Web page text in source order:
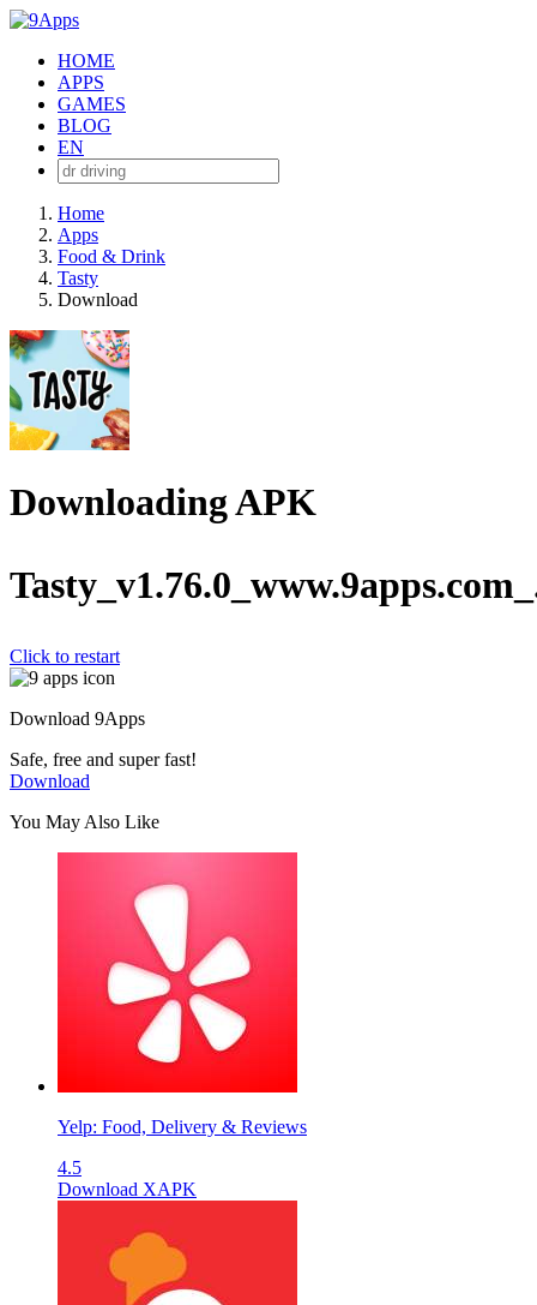
HOME
APPS
GAMES
BLOG
EN
Home
Apps
Food & Drink
Tasty
Download
Downloading APK
Click to restart
Download 9Apps
Safe, free and super fast!
Download
You May Also Like
Yelp: Food, Delivery & Reviews
4.5
Download XAPK